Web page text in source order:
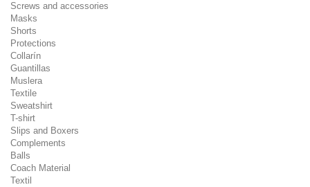
Screws and accessories
Masks
Shorts
Protections
Collarín
Guantillas
Muslera
Textile
Sweatshirt
T-shirt
Slips and Boxers
Complements
Balls
Coach Material
Textil